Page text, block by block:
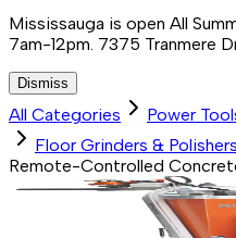
Mississauga is open All
7am-12pm. 7375 Tranmere
Dismiss
All Categories Power
Floor Grinders & Polishers
Remote-Controlled